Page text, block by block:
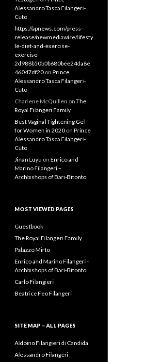
Alessandro Tasca Filangeri-
Cuto
https://apnews.com/press-
release/newmediawire/lifesty
le-diet-and-exercise-
exercise-
2d988b50b0b680bee24da8e
46047df20 on Prince
Alessandro Tasca Filangeri-
Cuto
Charlene McQuillen on The
Royal Filangeri Family
Best Vaginal Tightening Gel
for Women in 2020 on Prince
Alessandro Tasca Filangeri-
Cuto
Jinan Luyu on Enrico and
Marino Filangeri –
Archbishops of Bari-Bitonto
MOST VIEWED PAGES
Guestbook
The Royal Filangeri Family
Palazzo Mirto
Enrico and Marino Filangeri -
Archbishops of Bari-Bitonto
Carlo Filangieri
Beatrice Feo Filangeri
SITE MAP – ALL PAGES
Aldoino Filangieri di Candida
Alessandro Filangeri